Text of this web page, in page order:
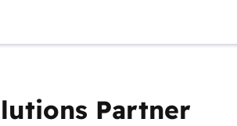
Partner